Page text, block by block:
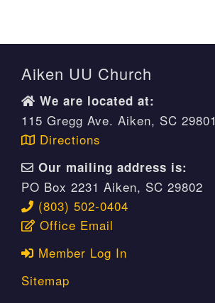
Aiken UU Church
We are located at:
115 Gregg Ave. Aiken, SC 29801
Directions
Our mailing address is:
PO Box 2231 Aiken, SC 29802
(803) 502-0404
Office Email
Member Log In
Sitemap